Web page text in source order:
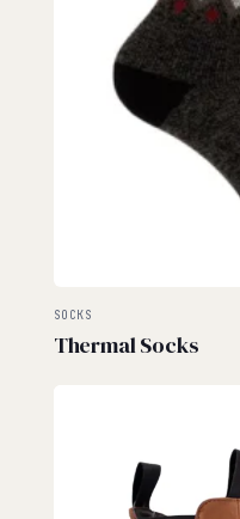
SOCKS
Thermal Socks